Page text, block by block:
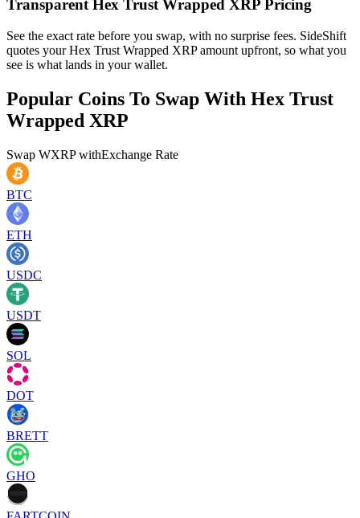
Transparent Hex Trust Wrapped XRP Pricing
See the exact rate before you swap, with no surprise fees. SideShift
quotes your Hex Trust Wrapped XRP amount upfront, so what you
see is what lands in your wallet.
Popular Coins To Swap With Hex Trust
Wrapped XRP
Swap WXRPwithExchange Rate
BTC
ETH
USDC
USDT
SOL
DOT
BRETT
GHO